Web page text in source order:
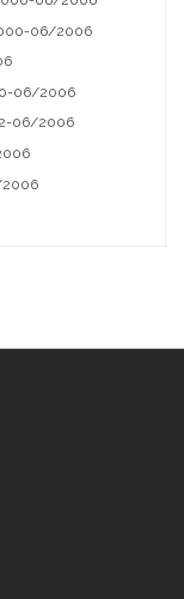
06/2006
06/2006
06/2006
2006